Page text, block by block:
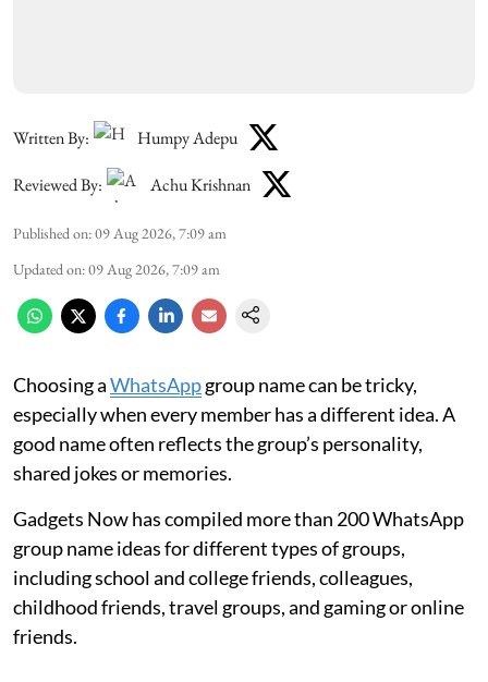
Written By: Humpy Adepu
Reviewed By: Achu Krishnan
Published on:09 Aug 2026, 7:09 am
Updated on:09 Aug 2026, 7:09 am
Choosing aWhatsAppgroup name can be tricky,
especially when every member has a different idea. A
good name often reflects the group’s personality,
shared jokes or memories.
Gadgets Now has compiled more than 200 WhatsApp
group name ideas for different types of groups,
including school and college friends, colleagues,
childhood friends, travel groups, and gaming or online
friends.